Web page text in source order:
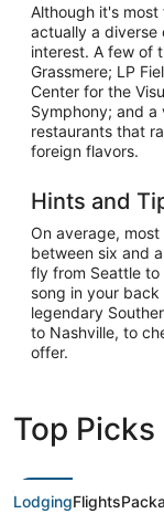
Although it's most
actually a
interest. A few of
Grassmere; LP
Center for the
Symphony; and
restaurants that
foreign flavors.
Hints and
On average,
between six and
fly from Seattle to
song in your
legendary
to Nashville, to
offer.
Top Picks
LodgingFlights